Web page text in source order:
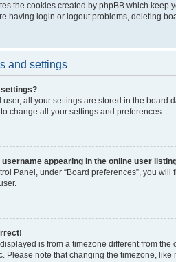
the cookies created by phpBB which
having login or logout problems, deleting
and settings
settings?
user, all your settings are stored in the
change all your settings and preferences.
username appearing in the online user
Panel, under “Board preferences”, you will
is from a timezone different from
Please note that changing the timezone,